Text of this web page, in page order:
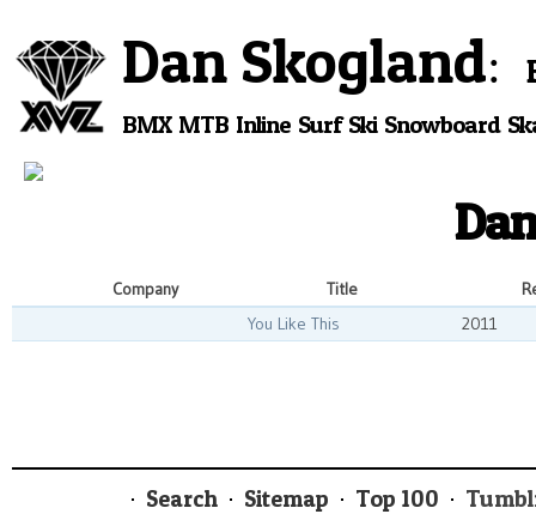
Dan Skogland
BMX MTB Inline Surf Ski Snowboard
Company Title
You Like This
2011
Search Sitemap Top 100